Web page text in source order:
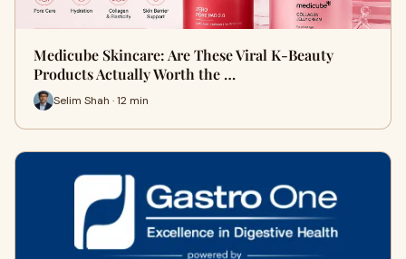
Medicube Skincare: Are These Viral K-Beauty
Products Actually Worth the …
Selim Shah · 12 min